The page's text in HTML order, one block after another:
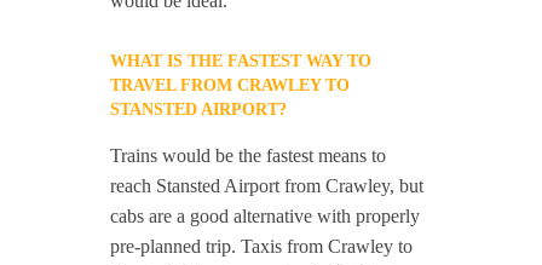
WHAT IS THE FASTEST WAY TO
TRAVEL FROM CRAWLEY TO
STANSTED AIRPORT?
Trains would be the fastest means to
reach Stansted Airport from Crawley, but
cabs are a good alternative with properly
pre-planned trip. Taxis from Crawley to